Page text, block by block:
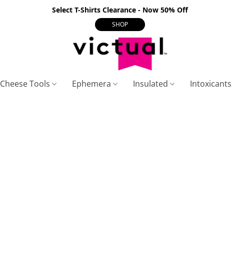
Select T-Shirts Clearance - Now 50% Off
SHOP
Cheese Tools Ephemera Insulated